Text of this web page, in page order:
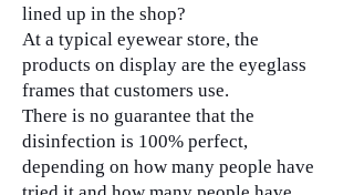
lined up in the shop?
At a typical eyewear store, the
products on display are the eyeglass
frames that customers use.
There is no guarantee that the
disinfection is 100% perfect,
depending on how many people have